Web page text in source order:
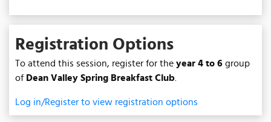
Registration Options
To attend this session, register for theyear 4 to 6group
of Dean Valley Spring Breakfast Club.
Log in/Register to view registration options